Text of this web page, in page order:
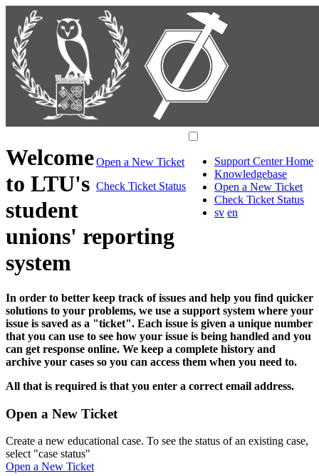
Support Center Home
Knowledgebase
Open a New Ticket
Check Ticket Status
sv en
Open a New Ticket
Check Ticket Status
Welcome
to LTU's
student
unions' reporting
system
In order to better keep track of issues and help you find quicker
solutions to your problems, we use a support system where your
issue is saved as a "ticket". Each issue is given a unique number
that you can use to see how your issue is being handled and you
can get response online. We keep a complete history and
archive your cases so you can access them when you need to.
All that is required is that you enter a correct email address.
Open a New Ticket
Create a new educational case. To see the status of an existing case,
select "case status"
Open a New Ticket